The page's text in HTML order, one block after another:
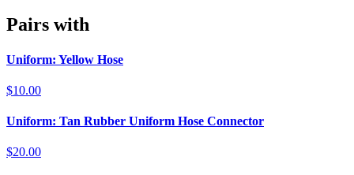
Pairs with
Uniform: Yellow Hose
$10.00
Uniform: Tan Rubber Uniform Hose Connector
$20.00